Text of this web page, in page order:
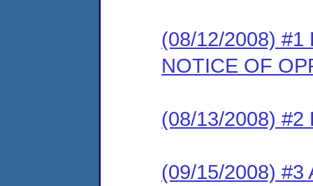
(08/12/2008) #1
NOTICE OF
(08/13/2008) #2
(09/15/2008) #3